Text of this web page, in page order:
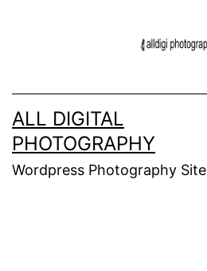
ALL DIGITAL
PHOTOGRAPHY
Wordpress Photography Site